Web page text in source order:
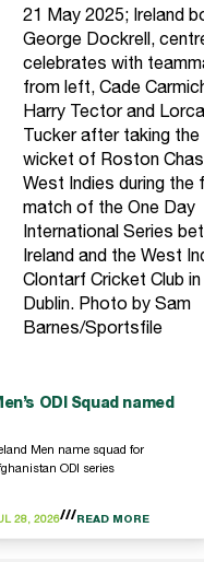
21 May 2025; Ireland
George Dockrell,
celebrates with
from left, Cade
Harry Tector and
Tucker after taking the
wicket of Roston
West Indies during the
match of the One Day
International Series
Ireland and the West
Clontarf Cricket Club in
Dublin. Photo by Sam
Barnes/Sportsfile
ODI Squad named
Men name squad for
ODI series
28, 2026 READ MORE